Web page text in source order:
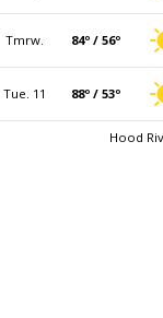
Tmrw. 84º / 56º
Tue. 11 88º / 53º
Hood